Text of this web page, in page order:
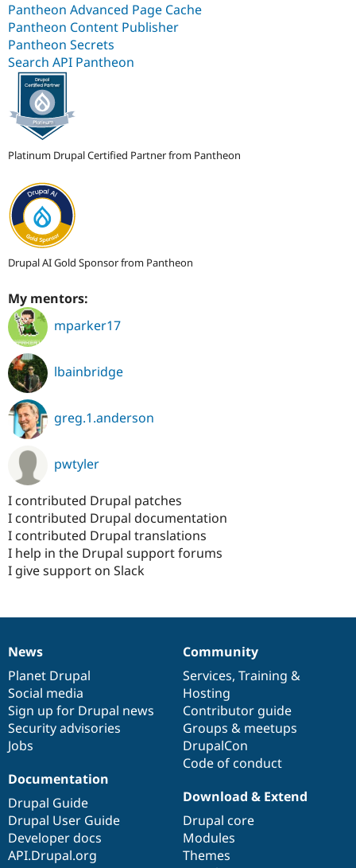
Pantheon Advanced Page Cache
Pantheon Content Publisher
Pantheon Secrets
Search API Pantheon
Platinum Drupal Certified Partner from Pantheon
Drupal AI Gold Sponsor from Pantheon
My mentors:
mparker17
lbainbridge
greg.1.anderson
pwtyler
I contributed Drupal patches
I contributed Drupal documentation
I contributed Drupal translations
I help in the Drupal support forums
I give support on Slack
News
items
News
Planet Drupal
Social media
Sign up for Drupal news
Security advisories
Jobs
Our
community
Community
Services, Training &
Hosting
Contributor guide
Groups & meetups
DrupalCon
Code of conduct
Documentation
Documentation
Drupal Guide
Drupal User Guide
Developer docs
API.Drupal.org
Drupal
code
base
Download & Extend
Drupal core
Modules
Themes
Governance
of
community